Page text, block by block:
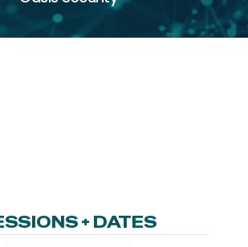
The Event
Agenda
Partners
+ DATES